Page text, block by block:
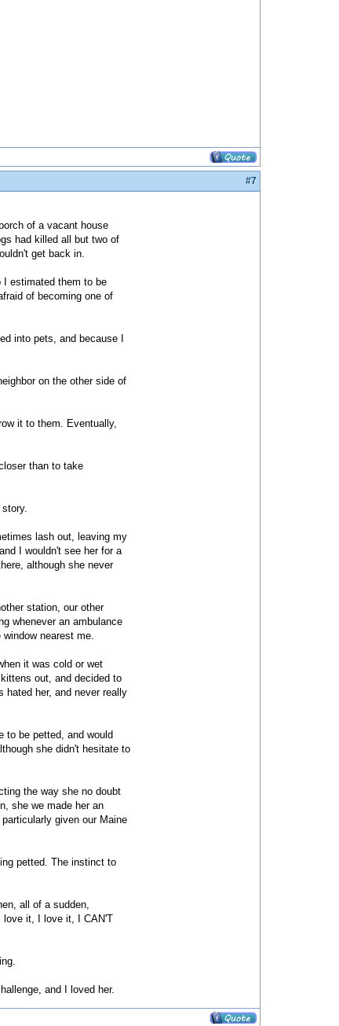
#7
of a vacant house
had killed all but two of
get back in.
I estimated them to be
of becoming one of
into pets, and because I
on the other side of
it to them. Eventually,
than to take
lash out, leaving my
I wouldn't see her for a
although she never
station, our other
whenever an ambulance
nearest me.
it was cold or wet
out, and decided to
her, and never really
to be petted, and would
she didn't hesitate to
the way she no doubt
she we made her an
given our Maine
petted. The instinct to
all of a sudden,
love it, I love it, I CAN'T
and I loved her.